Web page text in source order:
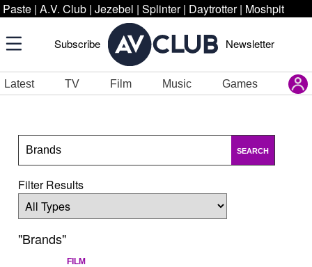
Paste | A.V. Club | Jezebel | Splinter | Daytrotter | Moshpit
Subscribe Newsletter
Latest TV Film Music Games
SEARCH
Filter Results
"Brands"
FILM